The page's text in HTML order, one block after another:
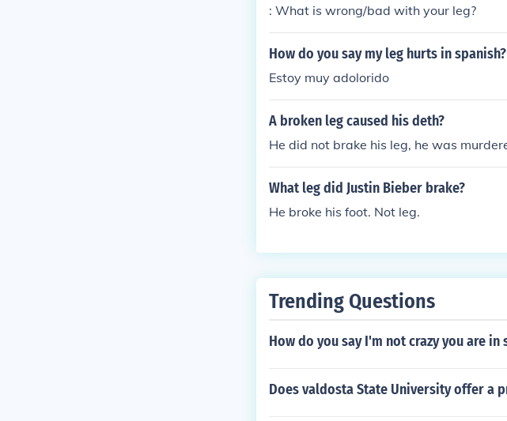
: What is wrong/bad with your leg?
How do you say my leg hurts in spanish?
Estoy muy adolorido
A broken leg caused his deth?
He did not brake his leg, he was
What leg did Justin Bieber brake?
He broke his foot. Not leg.
Trending Questions
How do you say I'm not crazy you are in
Does valdosta State University offer a